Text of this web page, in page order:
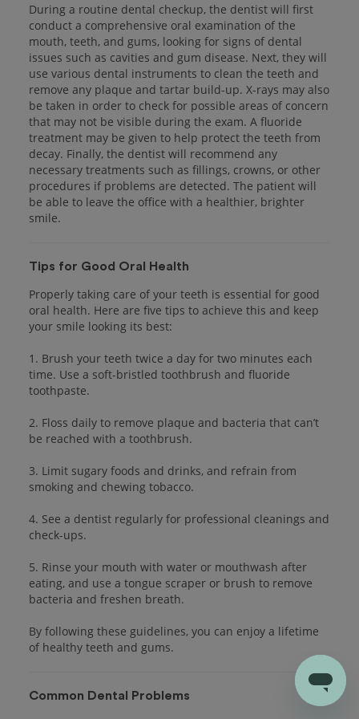
During a routine dental checkup, the dentist will first
conduct a comprehensive oral examination of the
mouth, teeth, and gums, looking for signs of dental
issues such as cavities and gum disease. Next, they will
use various dental instruments to clean the teeth and
remove any plaque and tartar build-up. X-rays may also
be taken in order to check for possible areas of concern
that may not be visible during the exam. A fluoride
treatment may be given to help protect the teeth from
decay. Finally, the dentist will recommend any
necessary treatments such as fillings, crowns, or other
procedures if problems are detected. The patient will
be able to leave the office with a healthier, brighter
smile.
Tips for Good Oral Health
Properly taking care of your teeth is essential for good
oral health. Here are five tips to achieve this and keep
your smile looking its best:
1. Brush your teeth twice a day for two minutes each
time. Use a soft-bristled toothbrush and fluoride
toothpaste.
2. Floss daily to remove plaque and bacteria that can’t
be reached with a toothbrush.
3. Limit sugary foods and drinks, and refrain from
smoking and chewing tobacco.
4. See a dentist regularly for professional cleanings and
check-ups.
5. Rinse your mouth with water or mouthwash after
eating, and use a tongue scraper or brush to remove
bacteria and freshen breath.
By following these guidelines, you can enjoy a lifetime
of healthy teeth and gums.
Common Dental Problems